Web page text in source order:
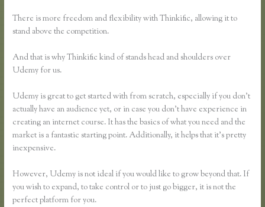
There is more freedom and flexibility with Thinkific, allowing it to
stand above the competition.
And that is why Thinkific kind of stands head and shoulders over
Udemy for us.
Udemy is great to get started with from scratch, especially if you don’t
actually have an audience yet, or in case you don’t have experience in
creating an internet course. It has the basics of what you need and the
market is a fantastic starting point. Additionally, it helps that it’s pretty
inexpensive.
However, Udemy is not ideal if you would like to grow beyond that. If
you wish to expand, to take control or to just go bigger, it is not the
perfect platform for you.